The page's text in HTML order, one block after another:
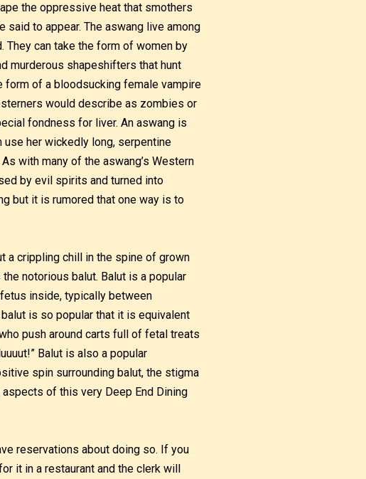
the oppressive heat that smothers
said to appear. The aswang live among
They can take the form of women by
murderous shapeshifters that hunt
form of a bloodsucking female vampire
would describe as zombies or
fondness for liver. An aswang is
her wickedly long, serpentine
with many of the aswang’s Western
by evil spirits and turned into
but it is rumored that one way is to
a crippling chill in the spine of grown
notorious balut. Balut is a popular
inside, typically between
is so popular that it is equivalent
push around carts full of fetal treats
Balut is also a popular
spin surrounding balut, the stigma
of this very Deep End Dining
reservations about doing so. If you
it in a restaurant and the clerk will